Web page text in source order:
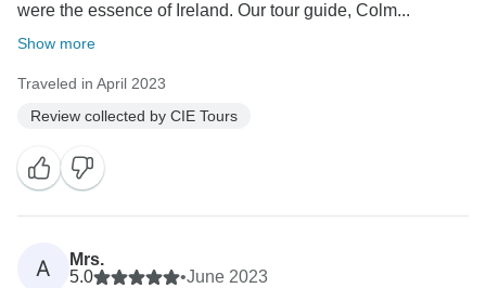
were the essence of Ireland. Our tour guide, Colm...
Show more
Traveled in April 2023
Review collected by CIE Tours
A
Mrs.
5.0
•June 2023